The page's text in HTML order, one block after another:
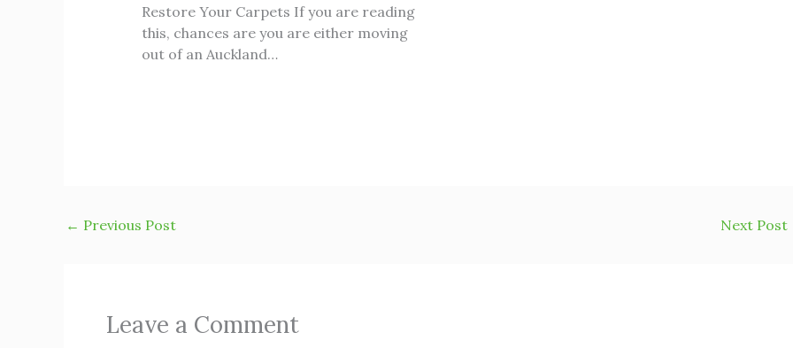
Restore Your Carpets If you are reading
this, chances are you are either moving
out of an Auckland…
← Previous Post Next Post
Leave a Comment